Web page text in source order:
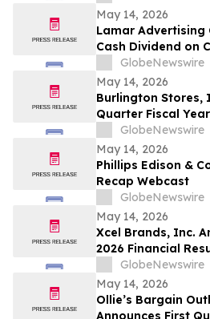
May 14, 2026
Lamar Advertising
Cash Dividend on
GlobeNewswire
May 14, 2026
Burlington Stores,
Quarter Fiscal
Release Date,
Webcast
GlobeNewswire
May 14, 2026
Phillips Edison &
Recap Webcast
GlobeNewswire
May 14, 2026
Xcel Brands, Inc.
2026 Financial
GlobeNewswire
May 14, 2026
Ollie’s Bargain
Announces First